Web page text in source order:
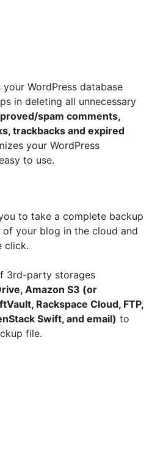
WordPress database
in deleting all unnecessary
spam comments,
trackbacks and expired
your WordPress
to use.
to take a complete backup
of your blog in the cloud and
click.
3rd-party storages
Amazon S3 (or
Rackspace Cloud, FTP,
Swift, and email) to
file.